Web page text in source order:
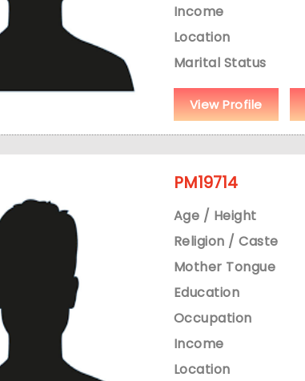
Income
Location
Marital Status
View Profile
PM19714
Age / Height
Religion / Caste
Mother Tongue
Education
Occupation
Income
Location